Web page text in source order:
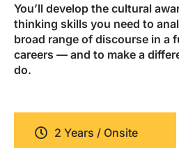
You’ll develop the cultural
thinking skills you need to
broad range of discourse in a
careers — and to make a
do.
2 Years / Onsite